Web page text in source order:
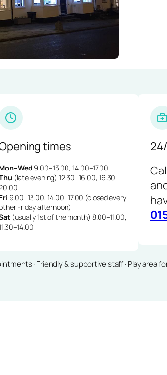
times
Mon–Wed 9.00–13.00, 14.00–17.00
(late evening) 12.30–16.00, 16.30–
Fri 9.00–13.00, 14.00–17.00 (closed every
Friday afternoon)
(usually 1st of the month) 8.00–11.00,
· Friendly & supportive staff · Play area